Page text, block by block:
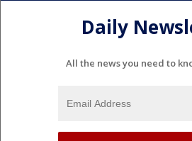
Daily
All the news you need to